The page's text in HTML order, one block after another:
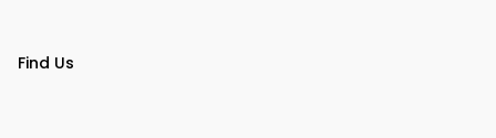
Find Us